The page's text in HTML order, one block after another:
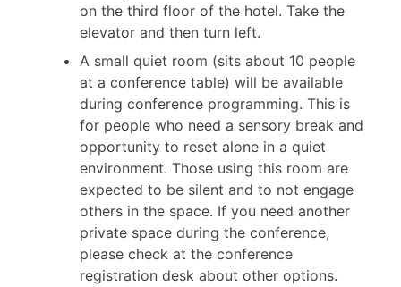
on the third floor of the hotel. Take the
elevator and then turn left.
A small quiet room (sits about 10 people
at a conference table) will be available
during conference programming. This is
for people who need a sensory break and
opportunity to reset alone in a quiet
environment. Those using this room are
expected to be silent and to not engage
others in the space. If you need another
private space during the conference,
please check at the conference
registration desk about other options.